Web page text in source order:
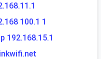
100.1 1
192.168.15.1